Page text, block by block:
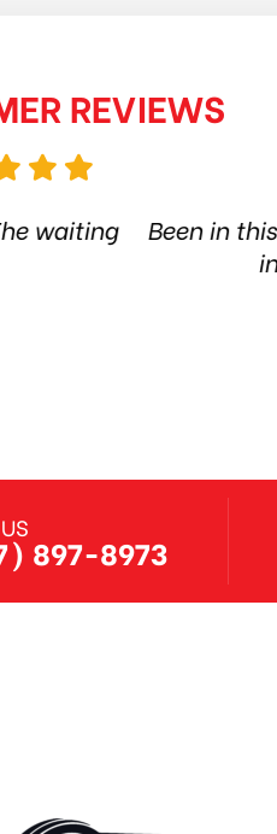
REVIEWS
Quality products
guys! Highly
897-8973